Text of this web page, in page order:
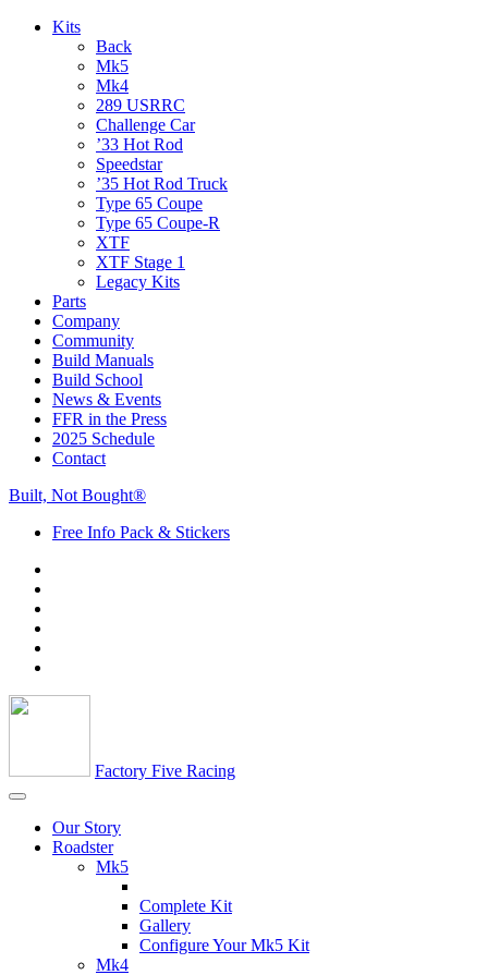
Kits
Back
Mk5
Mk4
289 USRRC
Challenge Car
’33 Hot Rod
Speedstar
’35 Hot Rod Truck
Type 65 Coupe
Type 65 Coupe-R
XTF
XTF Stage 1
Legacy Kits
Parts
Company
Community
Build Manuals
Build School
News & Events
FFR in the Press
2025 Schedule
Contact
Built, Not Bought®
Free Info Pack & Stickers
Factory Five Racing
Our Story
Roadster
Mk5
Complete Kit
Gallery
Configure Your Mk5 Kit
Mk4